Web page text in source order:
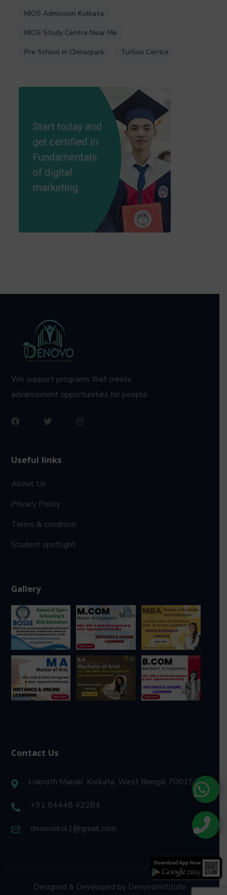
NIOS Admission Kolkata
NIOS Study Centre Near Me
Pre School in Chinarpark
Tuition Centre
We support programs that create
advancement opportunities for people.
Useful links
About Us
Privacy Policy
Terms & condition
Student spotlight
Gallery
Contact Us
Loknath Mandir, Kolkata, West Bengal 700157
+91 84448 42284
denovokol1@gmail.com
Designed & Developed by Denovoinstitute